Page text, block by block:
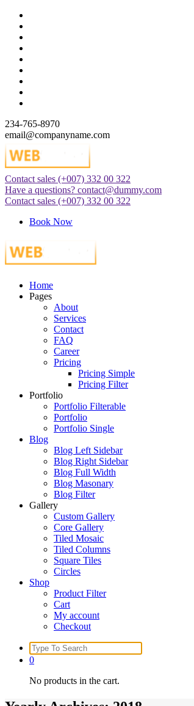
Skip
content
234-765-8970
email@companyname.com
Just another WordPress site
Contact sales (+007) 332 00 322
Have a questions? contact@dummy.com
Contact sales (+007) 332 00 322
Book Now
Just another WordPress site
Home
Pages
About
Services
Contact
FAQ
Career
Pricing
Pricing Simple
Pricing Filter
Portfolio
Portfolio Filterable
Portfolio
Portfolio Single
Blog
Blog Left Sidebar
Blog Right Sidebar
Blog Full Width
Blog Masonary
Blog Filter
Gallery
Custom Gallery
Core Gallery
Tiled Mosaic
Tiled Columns
Square Tiles
Circles
Shop
Product Filter
Cart
My account
Checkout
Search
for:
0
No products in the cart.